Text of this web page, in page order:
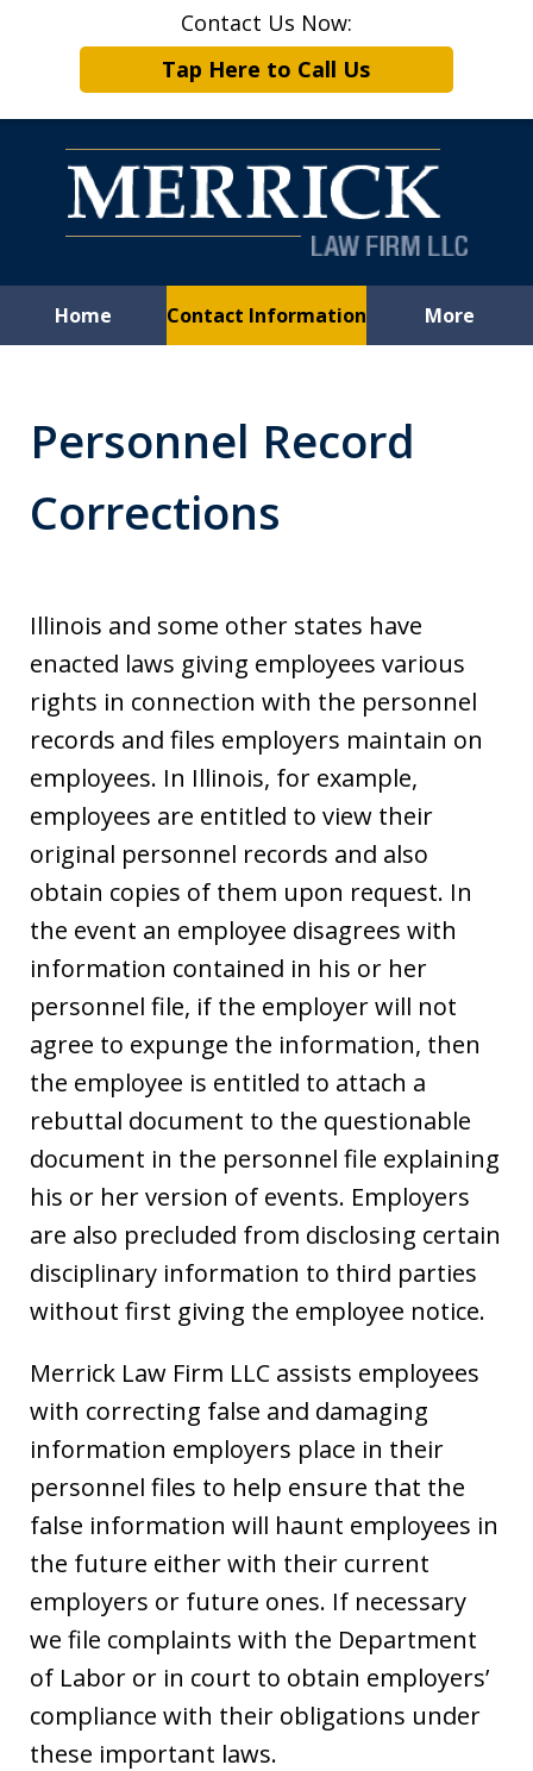
Contact Us Now:
Tap Here to Call Us
Home Contact Information More
Playing Field
for Employees
Personnel Record
Corrections
Illinois and some other states have
enacted laws giving employees various
rights in connection with the personnel
records and files employers maintain on
employees. In Illinois, for example,
employees are entitled to view their
original personnel records and also
obtain copies of them upon request. In
the event an employee disagrees with
information contained in his or her
personnel file, if the employer will not
agree to expunge the information, then
the employee is entitled to attach a
rebuttal document to the questionable
document in the personnel file explaining
his or her version of events. Employers
are also precluded from disclosing certain
disciplinary information to third parties
without first giving the employee notice.
Merrick Law Firm LLC assists employees
with correcting false and damaging
information employers place in their
personnel files to help ensure that the
false information will haunt employees in
the future either with their current
employers or future ones. If necessary
we file complaints with the Department
of Labor or in court to obtain employers’
compliance with their obligations under
these important laws.